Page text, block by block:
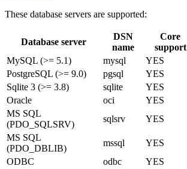
These database servers are supported:
Database server
DSN
name
Core
support
MySQL (>= 5.1)
mysql YES
PostgreSQL (>= 9.0)
pgsql YES
Sqlite 3 (>= 3.8)
sqlite YES
Oracle
oci YES
MS SQL
(PDO_SQLSRV)
sqlsrv YES
MS SQL
(PDO_DBLIB)
mssql YES
ODBC
odbc YES